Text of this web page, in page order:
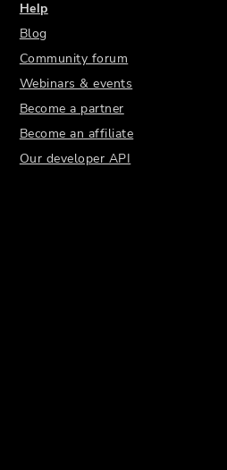
Help
Blog
Community forum
Webinars & events
Become a partner
Become an affiliate
Our developer API